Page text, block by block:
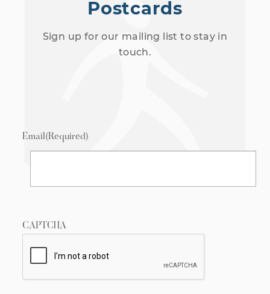
Postcards
Sign up for our mailing list to stay in
touch.
Email(Required)
CAPTCHA